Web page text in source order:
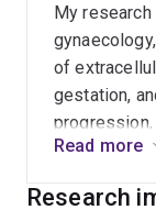
My
of
gestation,
wide range
publications
Read more
Research